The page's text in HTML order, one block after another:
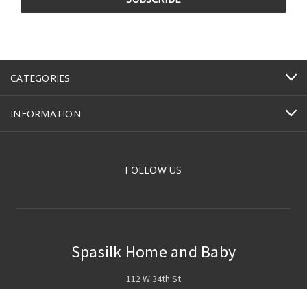
CATEGORIES
INFORMATION
FOLLOW US
Spasilk Home and Baby
112 W 34th St